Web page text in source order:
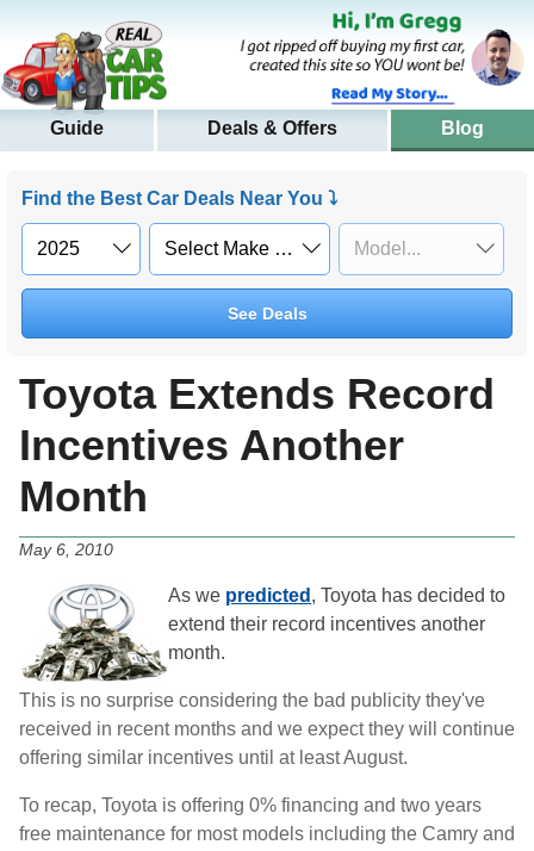
Guide Deals & Offers Blog
Find the Best Car Deals Near You ⤵
See Deals
Toyota Extends Record
Incentives Another
Month
May 6, 2010
As we predicted , Toyota has decided to
extend their record incentives another
month.
This is no surprise considering the bad publicity they've
received in recent months and we expect they will continue
offering similar incentives until at least August.
To recap, Toyota is offering 0% financing and two years
free maintenance for most models including the Camry and